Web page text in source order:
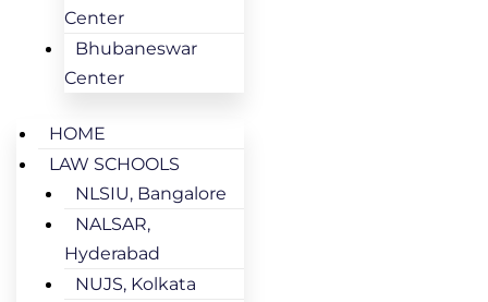
Center
Bhubaneswar
Center
HOME
LAW SCHOOLS
NLSIU, Bangalore
NALSAR,
Hyderabad
NUJS, Kolkata